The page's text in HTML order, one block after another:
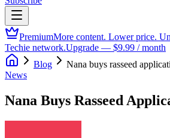
PremiumMore content. Lower price.
Techie network.Upgrade — $9.99 / month
Blog
Nana buys rasseed
News
Nana Buys Rasseed